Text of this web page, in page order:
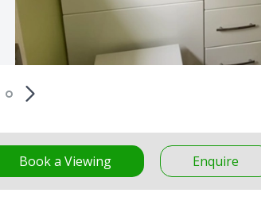
Book a Viewing Enquire